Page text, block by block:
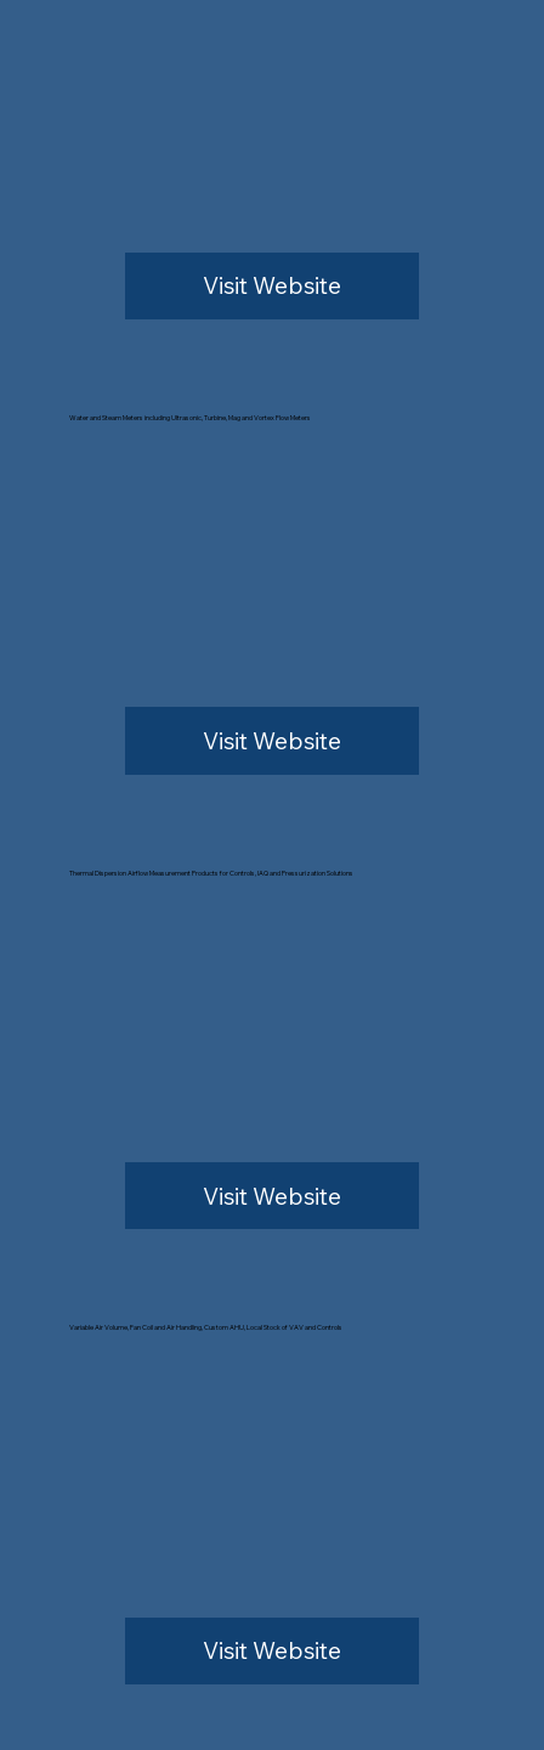
Visit Website
Water and Steam Meters including Ultrasonic, Turbine, Mag and Vortex Flow Meters
Visit Website
Thermal Dispersion Airflow Measurement Products for Controls, IAQ and Pressurization Solutions
Visit Website
Variable Air Volume, Fan Coil and Air Handling, Custom AHU, Local Stock of VAV and Controls
Visit Website